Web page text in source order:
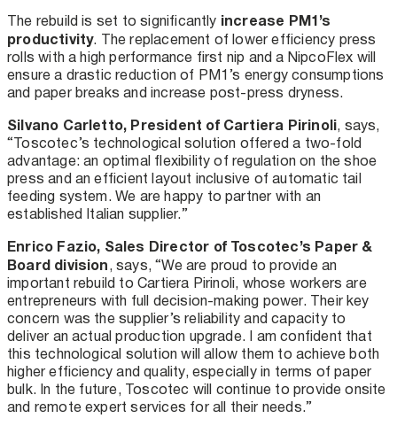
The rebuild is set to significantly increase PM1’s
productivity. The replacement of lower efficiency press
rolls with a high performance first nip and a NipcoFlex will
ensure a drastic reduction of PM1’s energy consumptions
and paper breaks and increase post-press dryness.
Silvano Carletto, President of Cartiera Pirinoli, says,
“Toscotec’s technological solution offered a two-fold
advantage: an optimal flexibility of regulation on the shoe
press and an efficient layout inclusive of automatic tail
feeding system. We are happy to partner with an
established Italian supplier.”
Enrico Fazio, Sales Director of Toscotec’s Paper &
Board division, says, “We are proud to provide an
important rebuild to Cartiera Pirinoli, whose workers are
entrepreneurs with full decision-making power. Their key
concern was the supplier’s reliability and capacity to
deliver an actual production upgrade. I am confident that
this technological solution will allow them to achieve both
higher efficiency and quality, especially in terms of paper
bulk. In the future, Toscotec will continue to provide onsite
and remote expert services for all their needs.”